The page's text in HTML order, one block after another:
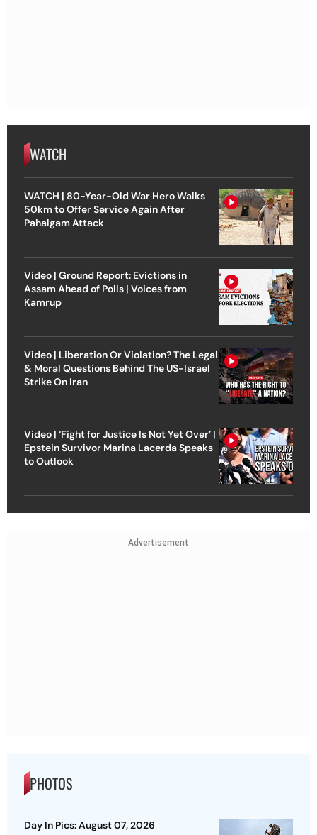
WATCH
WATCH | 80-Year-Old War Hero Walks
50km to Offer Service Again After
Pahalgam Attack
Video | Ground Report: Evictions in
Assam Ahead of Polls | Voices from
Kamrup
Video | Liberation Or Violation? The Legal
& Moral Questions Behind The US-Israel
Strike On Iran
Video | ‘Fight for Justice Is Not Yet Over’ |
Epstein Survivor Marina Lacerda Speaks
to Outlook
Advertisement
PHOTOS
Day In Pics: August 07, 2026